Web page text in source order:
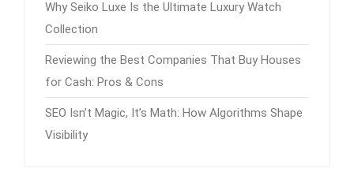
Why Seiko Luxe Is the Ultimate Luxury Watch
Collection
Reviewing the Best Companies That Buy Houses
for Cash: Pros & Cons
SEO Isn’t Magic, It’s Math: How Algorithms Shape
Visibility